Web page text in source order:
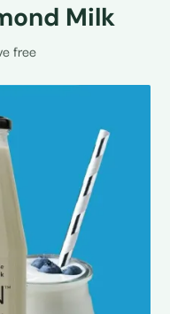
Milk
free